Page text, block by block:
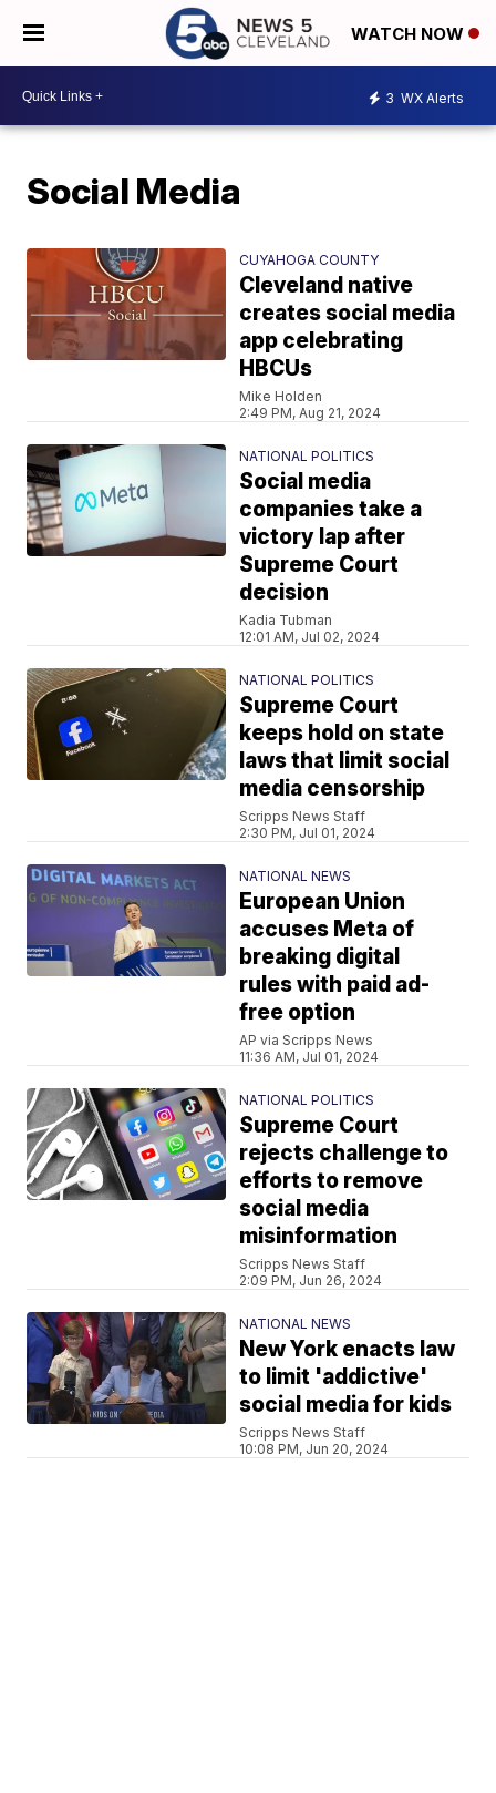
WATCH NOW
3 WX Alerts
Social Media
CUYAHOGA COUNTY
Cleveland native
creates social media
app celebrating
HBCUs
Mike Holden
2:49 PM, Aug 21, 2024
NATIONAL POLITICS
Social media
companies take a
victory lap after
Supreme Court
decision
Kadia Tubman
12:01 AM, Jul 02, 2024
NATIONAL POLITICS
Supreme Court
keeps hold on state
laws that limit social
media censorship
Scripps News Staff
2:30 PM, Jul 01, 2024
NATIONAL NEWS
European Union
accuses Meta of
breaking digital
rules with paid ad-
free option
AP via Scripps News
11:36 AM, Jul 01, 2024
NATIONAL POLITICS
Supreme Court
rejects challenge to
efforts to remove
social media
misinformation
Scripps News Staff
2:09 PM, Jun 26, 2024
NATIONAL NEWS
New York enacts law
to limit 'addictive'
social media for kids
Scripps News Staff
10:08 PM, Jun 20, 2024